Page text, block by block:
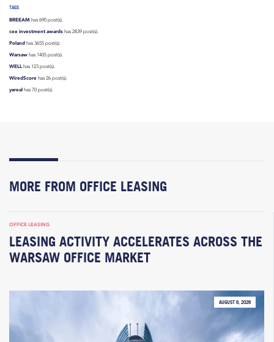
TAGS
BREEAM has 690 post(s).
cee investment awards has 2839 post(s).
Poland has 3655 post(s).
Warsaw has 1405 post(s).
WELLhas 123 post(s).
WiredScore has 26 post(s).
yareal has 70 post(s).
MORE FROM OFFICE LEASING
OFFICE LEASING
LEASING ACTIVITY ACCELERATES ACROSS THE
WARSAW OFFICE MARKET
AUGUST 6, 2026